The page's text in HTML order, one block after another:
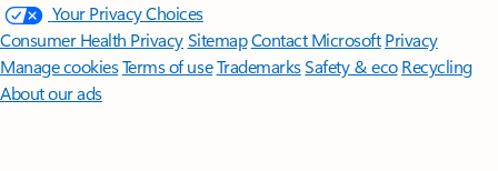
Your Privacy Choices
Consumer Health PrivacySitemapContact Microsoft Privacy
Manage cookiesTerms of useTrademarksSafety & eco Recycling
About our ads